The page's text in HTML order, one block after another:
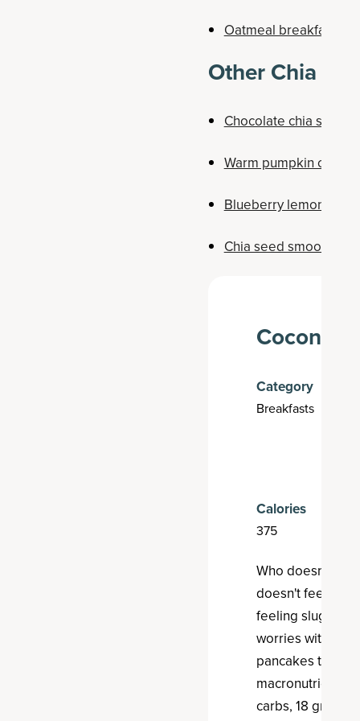
Oatmeal breakfast
Other Chia
Chocolate chia seed
Warm pumpkin chia
Blueberry lemon chia
Chia seed smoothie
Coconut
Category
Breakfasts
Calories
375
Who doesn't love
doesn't feel like
feeling sluggish
worries with
pancakes that
macronutrient
carbs, 18 grams